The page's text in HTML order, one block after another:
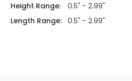
Height Range:
0.5" - 2.99"
Length Range: 0.5" - 2.99"